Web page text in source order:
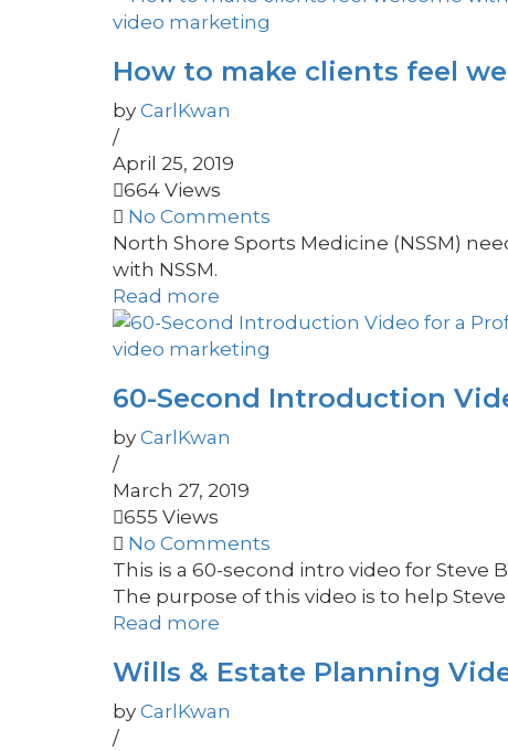
video marketing
How to make clients feel
by CarlKwan
/
April 25, 2019
664 Views
No Comments
North Shore Sports Medicine (NSSM)
with NSSM.
Read more
video marketing
60-Second Introduction
by CarlKwan
/
March 27, 2019
655 Views
No Comments
This is a 60-second intro video for Steve
The purpose of this video is to help Steve
Read more
Wills & Estate Planning
by CarlKwan
/